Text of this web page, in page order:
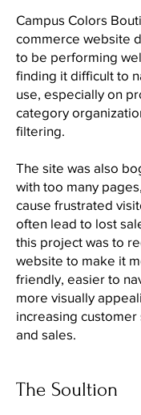
Campus Colors
commerce website
to be performing
finding it difficult to
use, especially on
category
filtering.
The site was also
with too many
cause frustrated
often lead to lost
this project was to
website to make it
friendly, easier to
more visually
increasing customer
and sales.
The Soultion